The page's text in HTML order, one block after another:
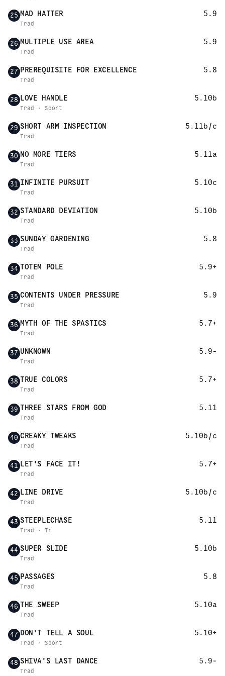
25 MAD HATTER 5.9
Trad
26 MULTIPLE USE AREA 5.9
Trad
27 PREREQUISITE FOR EXCELLENCE 5.8
Trad
28 LOVE HANDLE 5.10b
Trad · Sport
29 SHORT ARM INSPECTION 5.11b/c
Trad
30 NO MORE TIERS 5.11a
Trad
31 INFINITE PURSUIT 5.10c
Trad
32 STANDARD DEVIATION 5.10b
Trad
33 SUNDAY GARDENING 5.8
Trad
34 TOTEM POLE 5.9+
Trad
35 CONTENTS UNDER PRESSURE 5.9
Trad
36 MYTH OF THE SPASTICS 5.7+
Trad
37 UNKNOWN 5.9-
Trad
38 TRUE COLORS 5.7+
Trad
39 THREE STARS FROM GOD 5.11
Trad
40 CREAKY TWEAKS 5.10b/c
Trad
41 LET'S FACE IT! 5.7+
Trad
42 LINE DRIVE 5.10b/c
Trad
43 STEEPLECHASE 5.11
Trad · Tr
44 SUPER SLIDE 5.10b
Trad
45 PASSAGES 5.8
Trad
46 THE SWEEP 5.10a
Trad
47 DON'T TELL A SOUL 5.10+
Trad · Sport
48 SHIVA'S LAST DANCE 5.9-
Trad